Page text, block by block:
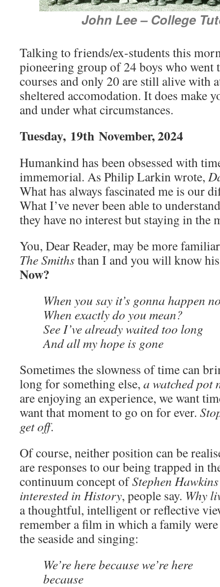
John Lee – College
Talking to friends/ex-students this
pioneering group of 24 boys who went
courses and only 20 are still alive with
sheltered accomodation. It does make
and under what circumstances.
Tuesday, 19th November, 2024
Humankind has been obsessed with
immemorial. As Philip Larkin wrote,
What has always fascinated me is our
What I’ve never been able to
they have no interest but staying in the
You, Dear Reader, may be more
The Smithsthan I and you will know
Now?
When you say it’s gonna happen
When exactly do you mean?
See I’ve already waited too long
And all my hope is gone
Sometimes the slowness of time can
long for something else, a watched pot
are enjoying an experience, we want
want that moment to go on for ever.
get off.
Of course, neither position can be
are responses to our being trapped in
continuum concept ofStephen Hawkins
interested in History, people say. Why
a thoughtful, intelligent or reflective
remember a film in which a family
the seaside and singing:
We’re here because we’re here
because